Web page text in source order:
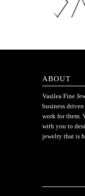
ABOUT
Vasilea Fine
business
work for them.
with you to
jewelry that is